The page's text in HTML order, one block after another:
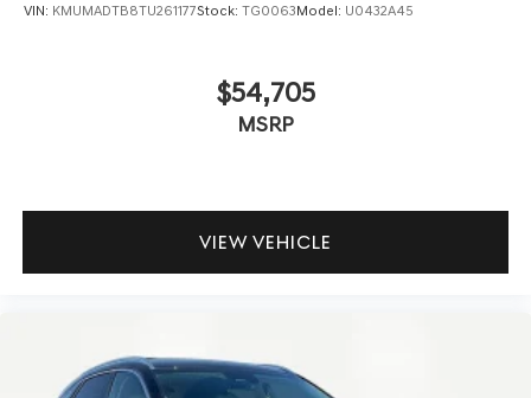
VIN: KMUMADTB8TU261177Stock: TG0063Model: U0432A45
$54,705
MSRP
VIEW VEHICLE